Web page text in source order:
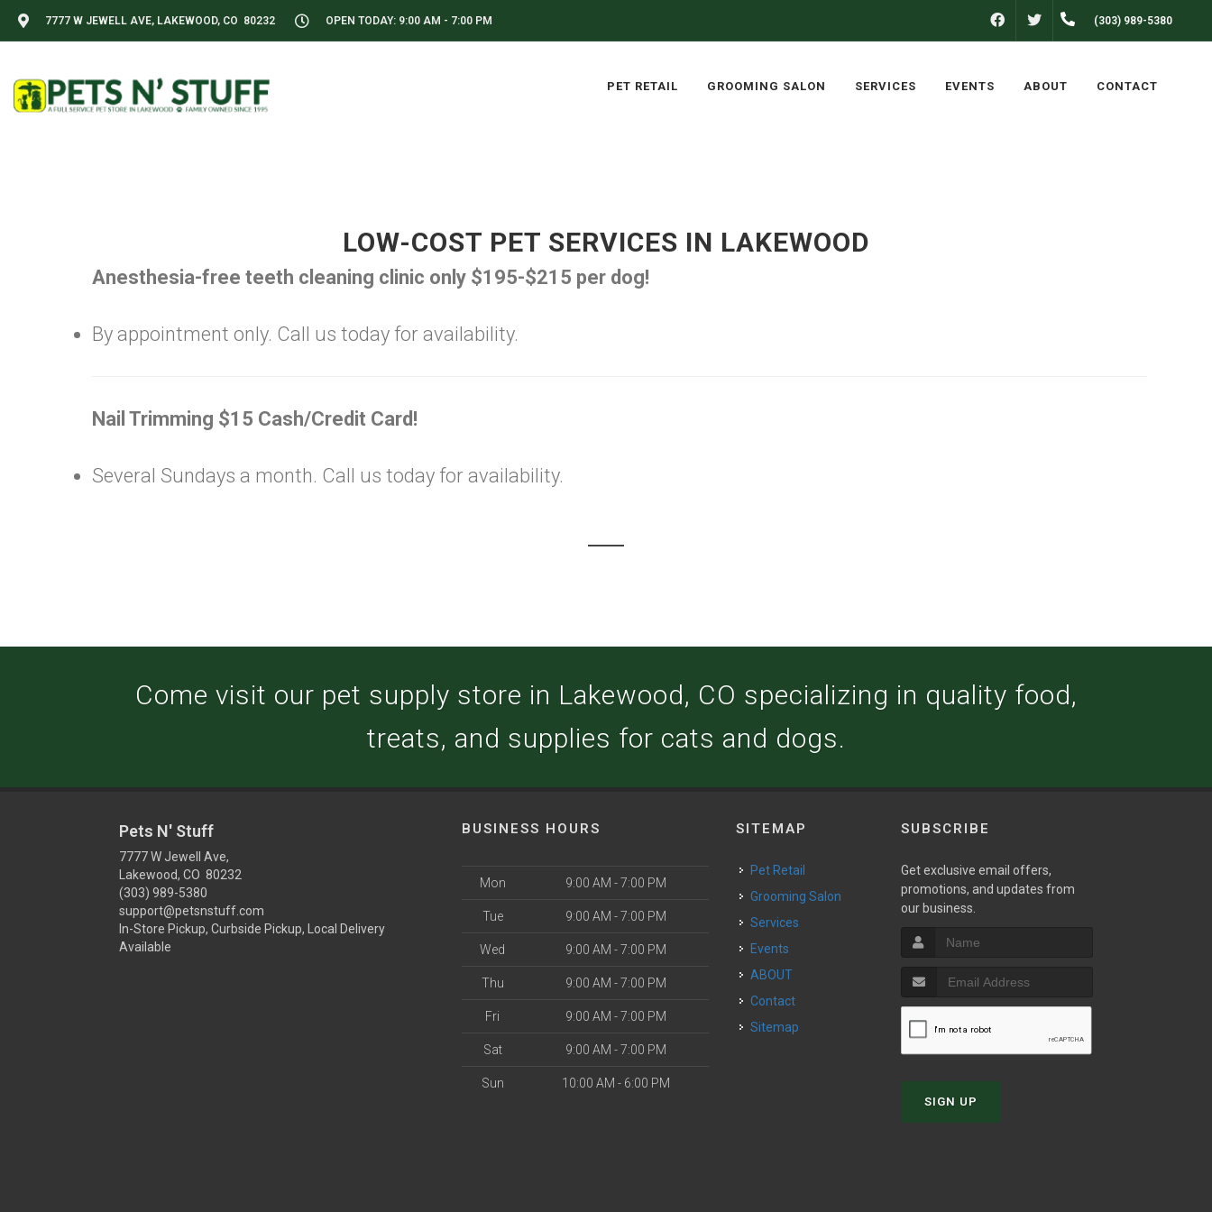
7777 W JEWELL AVE, LAKEWOOD, CO 80232 OPEN TODAY: 9:00 AM - 7:00 PM FACEBOOK (303) 989-5380
PET RETAIL GROOMING SALON SERVICES EVENTS ABOUT CONTACT
LOW-COST PET SERVICES IN LAKEWOOD
Anesthesia-free teeth cleaning clinic only $195-$215 per dog!
By appointment only. Call us today for availability.
Nail Trimming $15 Cash/Credit Card!
Several Sundays a month. Call us today for availability.
Come visit our pet supply store in Lakewood, CO specializing in quality food,
treats, and supplies for cats and dogs.
Pets N' Stuff
7777 W Jewell Ave,
Lakewood, CO 80232
(303) 989-5380
support@petsnstuff.com
In-Store Pickup, Curbside Pickup, Local Delivery
Available
BUSINESS HOURS
Mon 9:00 AM - 7:00 PM
Tue 9:00 AM - 7:00 PM
Wed 9:00 AM - 7:00 PM
Thu 9:00 AM - 7:00 PM
Fri 9:00 AM - 7:00 PM
Sat 9:00 AM - 7:00 PM
Sun 10:00 AM - 6:00 PM
SITEMAP
Pet Retail
Grooming Salon
Services
Events
ABOUT
Contact
Sitemap
SUBSCRIBE
Get exclusive email offers,
promotions, and updates from
our business.
SIGN UP